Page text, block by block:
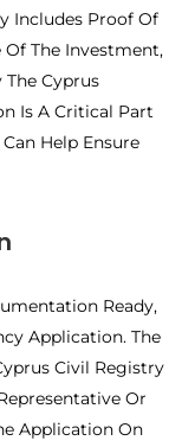
Includes Proof Of
The Investment,
Cyprus
Is A Critical Part
Help Ensure
Ready,
Application. The
Civil Registry
Or
Application On